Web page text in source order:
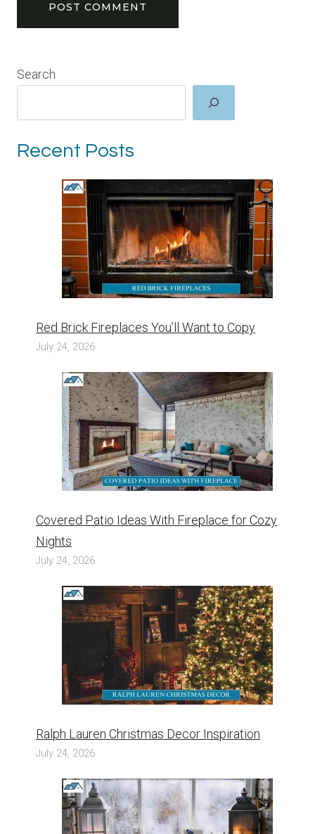
Search
Recent Posts
Red Brick Fireplaces You’ll Want to Copy
July 24, 2026
Covered Patio Ideas With Fireplace for Cozy
Nights
July 24, 2026
Ralph Lauren Christmas Decor Inspiration
July 24, 2026